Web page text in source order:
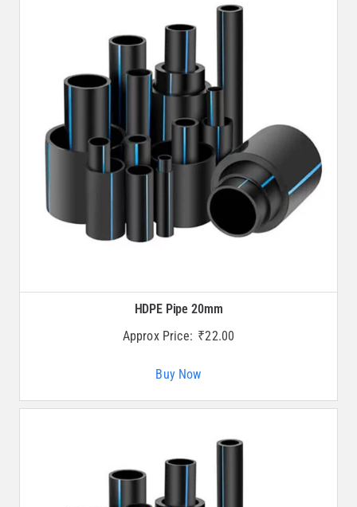
HDPE Pipe 20mm
Approx Price: ₹22.00
Buy Now